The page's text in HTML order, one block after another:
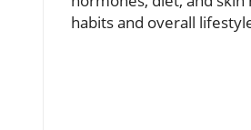
habits and overall